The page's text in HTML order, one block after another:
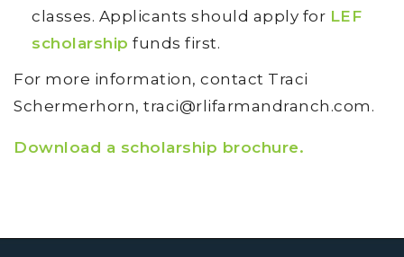
classes. Applicants should apply for LEF
scholarship funds first.
For more information, contact Traci
Schermerhorn, traci@rlifarmandranch.com.
Download a scholarship brochure.